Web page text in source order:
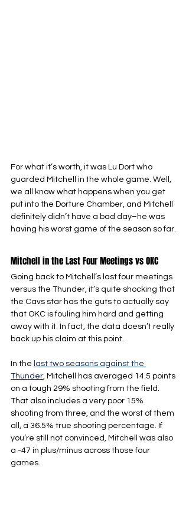
For what it’s worth, it was Lu Dort who
guarded Mitchell in the whole game. Well,
we all know what happens when you get
put into the Dorture Chamber, and Mitchell
definitely didn’t have a bad day–he was
having his worst game of the season so far.
Mitchell in the Last Four Meetings vs OKC
Going back to Mitchell’s last four meetings
versus the Thunder, it’s quite shocking that
the Cavs star has the guts to actually say
that OKC is fouling him hard and getting
away with it. In fact, the data doesn’t really
back up his claim at this point.
In the last two seasons against the
Thunder, Mitchell has averaged 14.5 points
on a tough 29% shooting from the field.
That also includes a very poor 15%
shooting from three, and the worst of them
all, a 36.5% true shooting percentage. If
you’re still not convinced, Mitchell was also
a -47 in plus/minus across those four
games.